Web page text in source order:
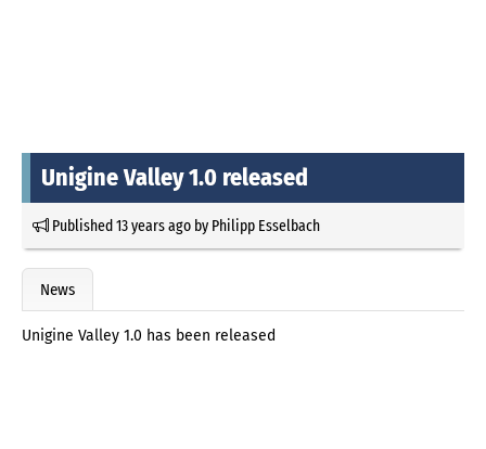
Unigine Valley 1.0 released
Published13 years ago by Philipp Esselbach
News
Unigine Valley 1.0 has been released